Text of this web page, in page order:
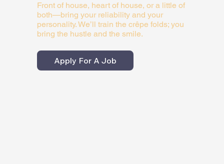
Front of house, heart of house, or a little of
both—bring your reliability and your
personality. We’ll train the crêpe folds; you
bring the hustle and the smile.
Apply For A Job